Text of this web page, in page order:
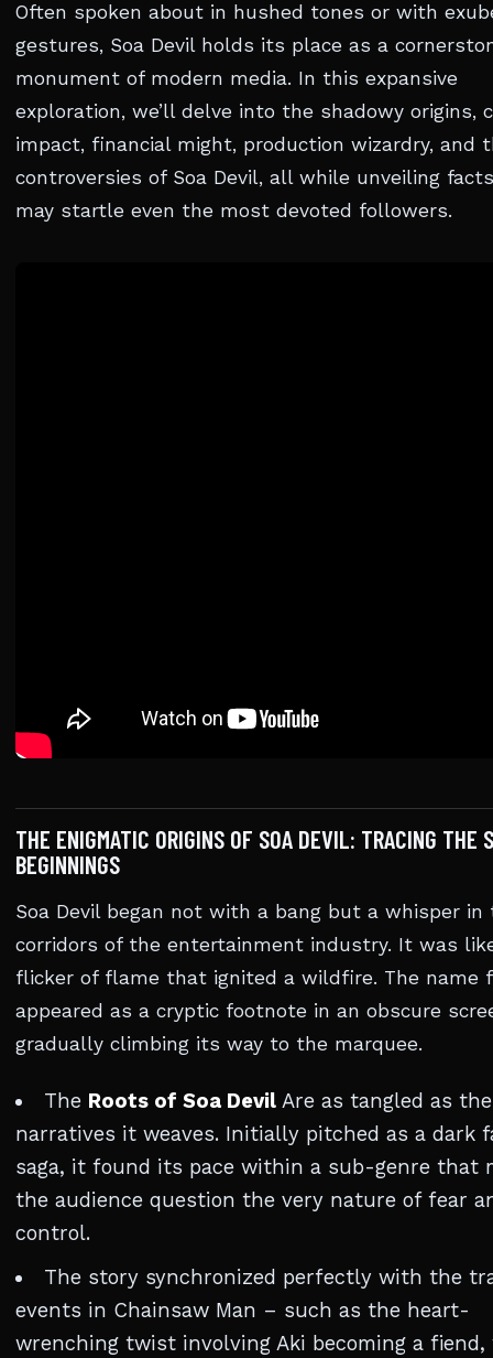
Often spoken about in hushed tones or with
gestures, Soa Devil holds its place as a
monument of modern media. In this expansive
exploration, we’ll delve into the shadowy origins,
impact, financial might, production wizardry, and
controversies of Soa Devil, all while unveiling
may startle even the most devoted followers.
THE ENIGMATIC ORIGINS OF SOA DEVIL: TRACING THE
BEGINNINGS
Soa Devil began not with a bang but a whisper in
corridors of the entertainment industry. It was
flicker of flame that ignited a wildfire. The name
appeared as a cryptic footnote in an obscure
gradually climbing its way to the marquee.
The Roots of Soa DevilAre as tangled as the
narratives it weaves. Initially pitched as a dark
saga, it found its pace within a sub-genre that
the audience question the very nature of fear
control.
The story synchronized perfectly with the
events in Chainsaw Man – such as the heart-
wrenching twist involving Aki becoming a fiend,